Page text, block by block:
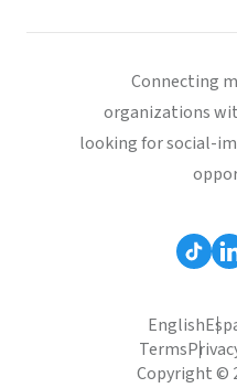
Connecting
organizations
looking for social-
English
Terms
Copyright ©